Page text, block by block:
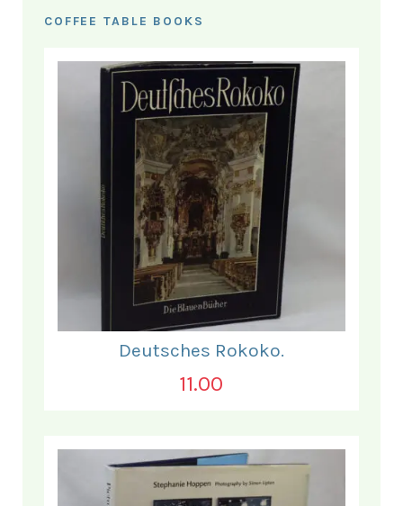
COFFEE TABLE BOOKS
Deutsches Rokoko.
11.00